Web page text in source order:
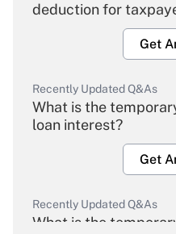
deduction for
Get
Recently Updated Q&As
What is the
loan interest?
Get
Recently Updated Q&As
What is the